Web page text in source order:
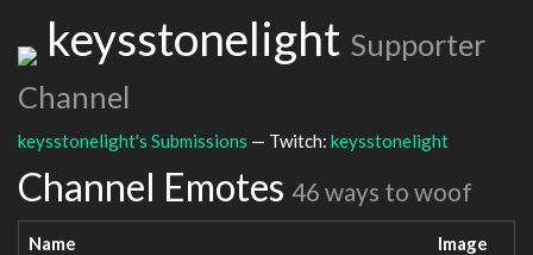
keysstonelight Supporter
Channel
keysstonelight's Submissions — Twitch: keysstonelight
Channel Emotes 46 ways to woof
Name Image